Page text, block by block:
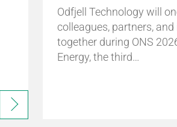
Odfjell Technology will
colleagues, partners,
together during ONS
Energy, the third…